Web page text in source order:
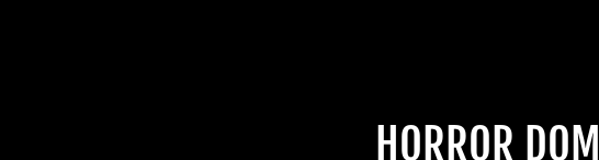
BECOME A MEMBER TO UNLOCK
HORROR